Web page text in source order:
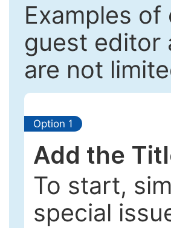
Examples
guest editor
are not
Option 1
Add the
To start,
special